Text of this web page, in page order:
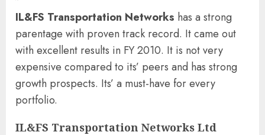
IL&FS Transportation Networks has a strong
parentage with proven track record. It came out
with excellent results in FY 2010. It is not very
expensive compared to its’ peers and has strong
growth prospects. Its’ a must-have for every
portfolio.
IL&FS Transportation Networks Ltd